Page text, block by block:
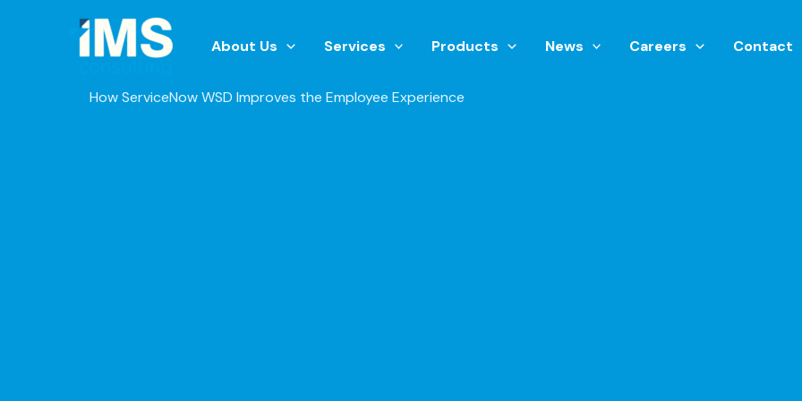
About Us Services Products News Careers Contact
How ServiceNow WSD Improves the Employee Experience